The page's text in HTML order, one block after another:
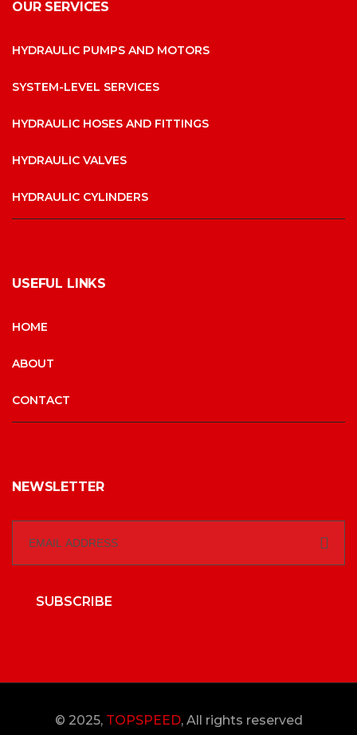
OUR SERVICES
HYDRAULIC PUMPS AND MOTORS
SYSTEM-LEVEL SERVICES
HYDRAULIC HOSES AND FITTINGS
HYDRAULIC VALVES
HYDRAULIC CYLINDERS
USEFUL LINKS
HOME
ABOUT
CONTACT
NEWSLETTER
SUBSCRIBE
© 2025, TOPSPEED, All rights reserved